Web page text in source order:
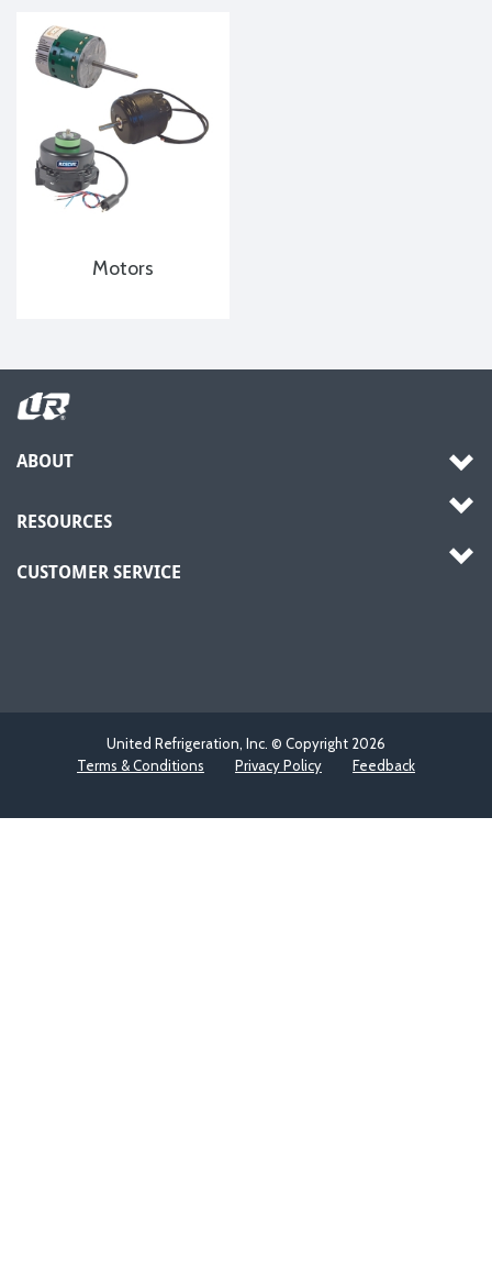
Motors
ABOUT
RESOURCES
CUSTOMER SERVICE
United Refrigeration, Inc. © Copyright 2026
Terms & Conditions
Privacy Policy Feedback